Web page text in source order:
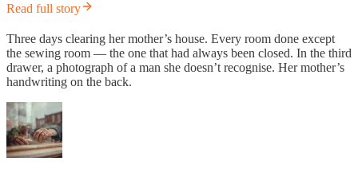
Read full story
Three days clearing her mother’s house. Every room done except
the sewing room — the one that had always been closed. In the third
drawer, a photograph of a man she doesn’t recognise. Her mother’s
handwriting on the back.